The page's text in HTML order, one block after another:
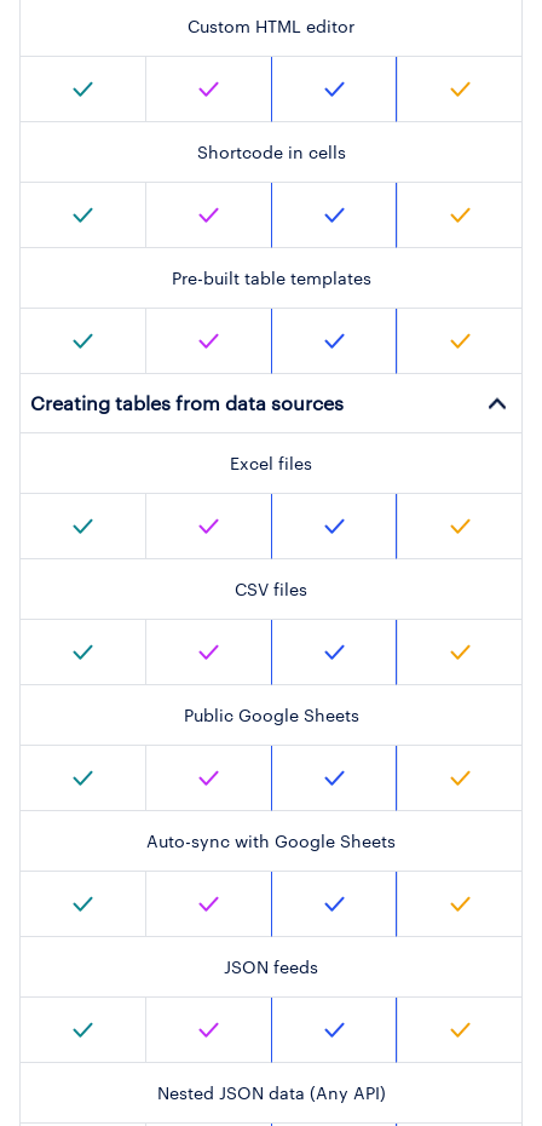
Custom HTML editor
Shortcode in cells
Pre-built table templates
Creating tables from data sources
Excel files
CSV files
Public Google Sheets
Auto-sync with Google Sheets
JSON feeds
Nested JSON data (Any API)